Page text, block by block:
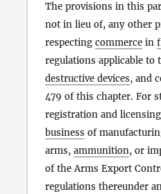
The provisions in this
not in lieu of, any other
respecting commerce in
regulations applicable to
destructive devices, and
479 of this chapter. For
registration and
business of
arms, ammunition, or
of the Arms Export
regulations thereunder